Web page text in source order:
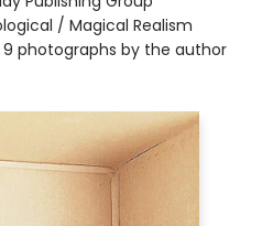
/ Magical Realism
9 photographs by the author